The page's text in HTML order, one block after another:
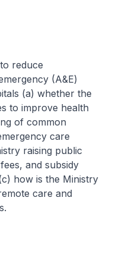
reduce
(A&E)
(a) whether the
to improve health
of common
care
raising public
and subsidy
how is the Ministry
care and